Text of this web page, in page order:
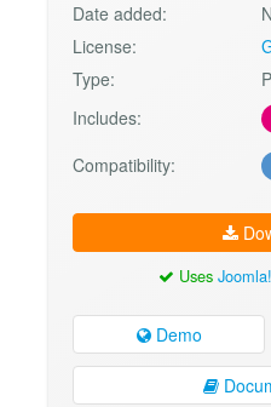
Date added:
License:
Type:
Includes:
Compatibility:
Uses
Demo